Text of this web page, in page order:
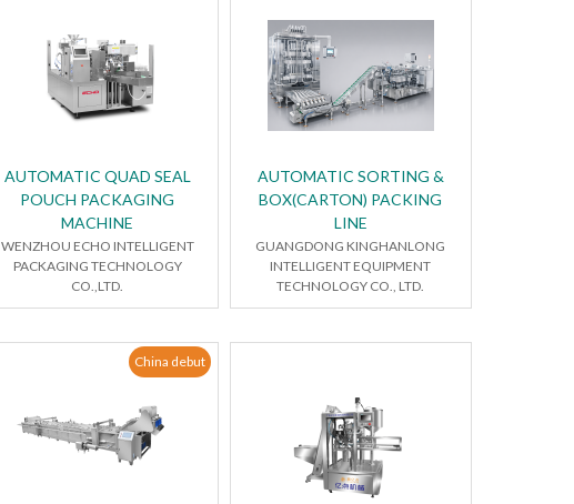
AUTOMATIC QUAD SEAL
POUCH PACKAGING
MACHINE
WENZHOU ECHO INTELLIGENT
PACKAGING TECHNOLOGY
CO.,LTD.
AUTOMATIC SORTING &
BOX(CARTON) PACKING
LINE
GUANGDONG KINGHANLONG
INTELLIGENT EQUIPMENT
TECHNOLOGY CO., LTD.
China debut